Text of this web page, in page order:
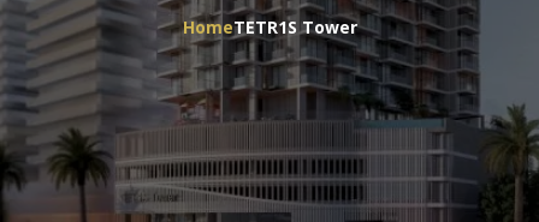
HomeTETR1S Tower